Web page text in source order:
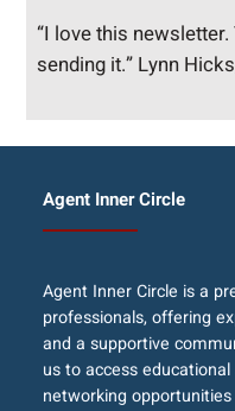
“I love this
sending it.” Lynn
Agent Inner Circle
Agent Inner Circle is a
professionals, offering
and a supportive
us to access
networking